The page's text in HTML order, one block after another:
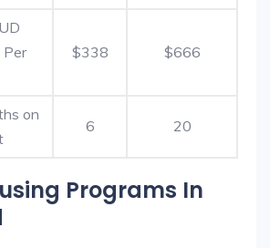
Per
$338 $666
on
6 20
Programs In